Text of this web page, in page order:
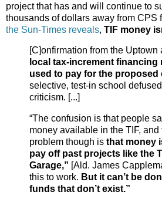
project that has and will continue to
thousands of dollars away from CPS
the Sun-Times reveals, TIF money
[C]onfirmation from the Uptown
local tax-increment financing
used to pay for the proposed
selective, test-in school
criticism. [...]
“The confusion is that people
money available in the TIF, and
problem though is that money
pay off past projects like the
Garage,” [Ald. James
this to work. But it can’t be
funds that don’t exist.”